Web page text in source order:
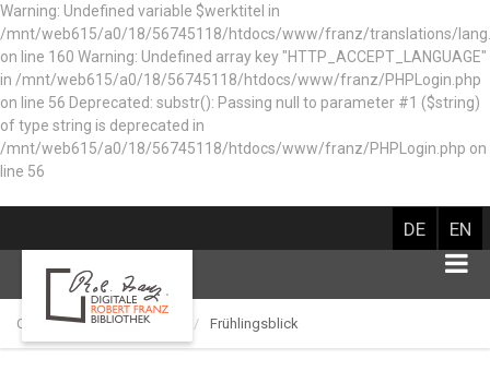
Warning: Undefined variable $werktitel in
/mnt/web615/a0/18/56745118/htdocs/www/franz/translations/
on line 160 Warning: Undefined array key "HTTP_ACCEPT_LANGUAGE"
in /mnt/web615/a0/18/56745118/htdocs/www/franz/PHPLogin.php
on line 56 Deprecated: substr(): Passing null to parameter #1 ($string)
of type string is deprecated in
/mnt/web615/a0/18/56745118/htdocs/www/franz/PHPLogin.php on
line 56
DE EN
Catalog of works Frühlingsblick